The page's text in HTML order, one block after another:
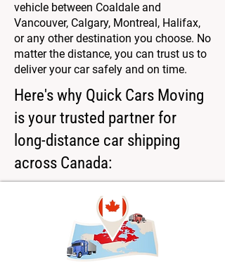
vehicle between Coaldale and
Vancouver, Calgary, Montreal, Halifax,
or any other destination you choose. No
matter the distance, you can trust us to
deliver your car safely and on time.
Here's why Quick Cars Moving
is your trusted partner for
long-distance car shipping
across Canada: